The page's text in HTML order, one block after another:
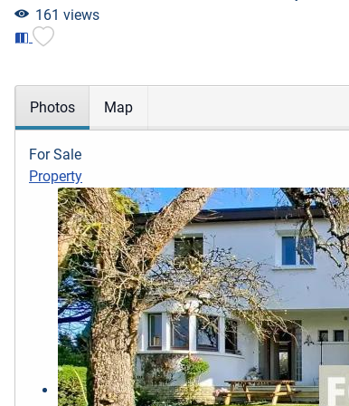
161 views
Photos Map
For Sale
Property